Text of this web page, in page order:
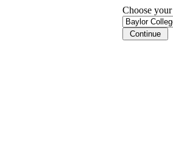
Choose